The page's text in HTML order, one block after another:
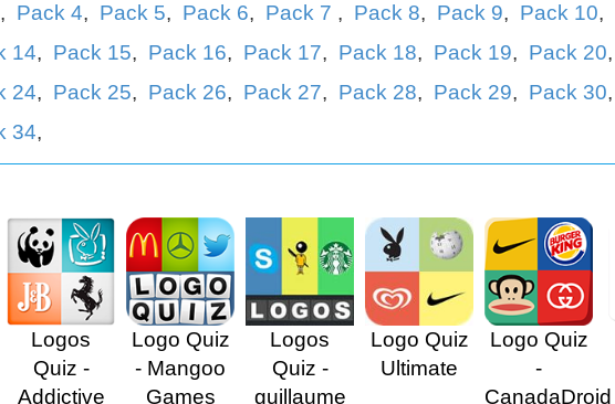
, Pack 4, Pack 5, Pack 6, Pack 7 , Pack 8, Pack 9, Pack 10,
14, Pack 15, Pack 16, Pack 17, Pack 18, Pack 19, Pack 20,
24, Pack 25, Pack 26, Pack 27, Pack 28, Pack 29, Pack 30,
34,
Logos
Quiz -
Addictive
Logo Quiz
- Mangoo
Games
Logos
Quiz -
guillaume
Logo Quiz
Ultimate
Logo Quiz
-
CanadaDroid